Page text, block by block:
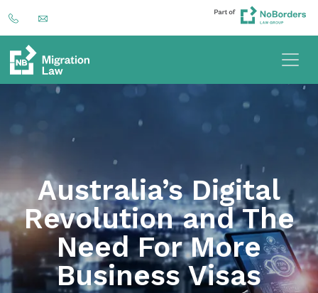
Australia’s Digital
Revolution and The
Need For More
Business Visas